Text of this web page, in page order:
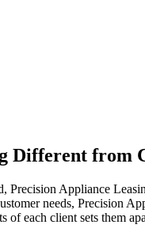
Different from
Precision Appliance
needs, Precision
of each client sets them